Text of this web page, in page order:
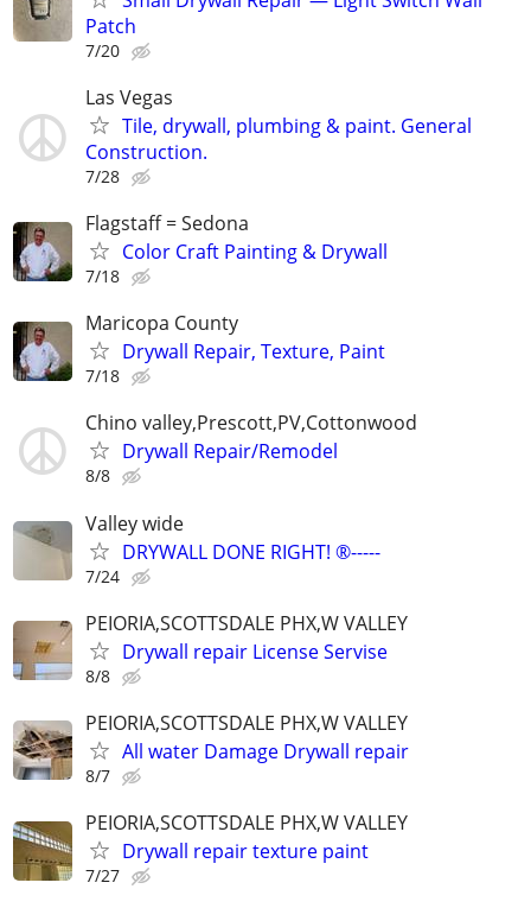
Patch
7/20
Las Vegas
Tile, drywall, plumbing & paint. General
Construction.
7/28
Flagstaff = Sedona
Color Craft Painting & Drywall
7/18
Maricopa County
Drywall Repair, Texture, Paint
7/18
Chino valley,Prescott,PV,Cottonwood
Drywall Repair/Remodel
8/8
Valley wide
DRYWALL DONE RIGHT! ®-----
7/24
PEIORIA,SCOTTSDALE PHX,W VALLEY
Drywall repair License Servise
8/8
PEIORIA,SCOTTSDALE PHX,W VALLEY
All water Damage Drywall repair
8/7
PEIORIA,SCOTTSDALE PHX,W VALLEY
Drywall repair texture paint
7/27